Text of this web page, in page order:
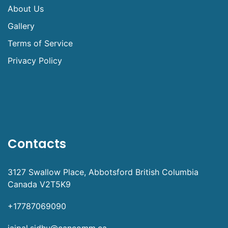
About Us
Gallery
Terms of Service
Privacy Policy
Contacts
3127 Swallow Place, Abbotsford British Columbia
Canada V2T5K9
+17787069090